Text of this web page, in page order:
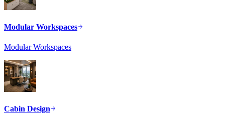
Modular Workspaces
Modular Workspaces
Cabin Design